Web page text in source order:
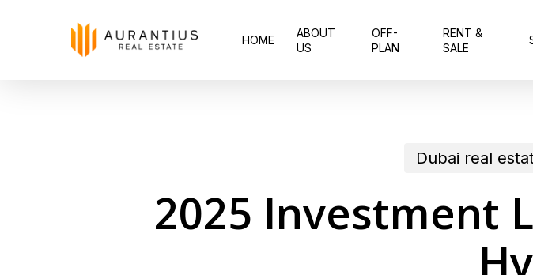
HOME
ABOUT
US
OFF-
PLAN
RENT &
SALE
Dubai real
2025 Investment